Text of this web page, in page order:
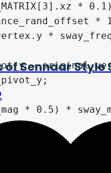
*
*
*
-
* 0.5) *
of Sennaar Style